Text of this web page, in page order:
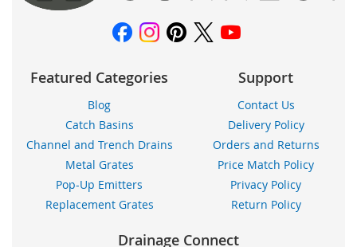
Featured Categories
Blog
Catch Basins
Channel and Trench Drains
Metal Grates
Pop-Up Emitters
Replacement Grates
Support
Contact Us
Delivery Policy
Orders and Returns
Price Match Policy
Privacy Policy
Return Policy
Drainage Connect